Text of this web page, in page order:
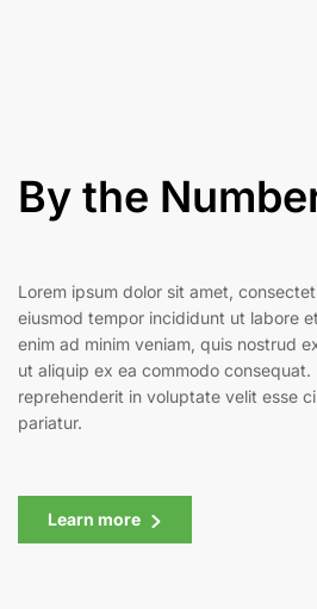
By the
Lorem ipsum dolor sit amet,
eiusmod tempor incididunt ut labore
enim ad minim veniam, quis nostrud
ut aliquip ex ea commodo consequat.
reprehenderit in voluptate velit esse
pariatur.
Learn more